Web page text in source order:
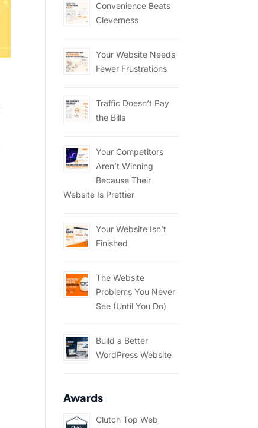
Convenience Beats
Cleverness
Your Website Needs
Fewer Frustrations
Traffic Doesn’t Pay
the Bills
Your Competitors
Aren’t Winning
Because Their
Website Is Prettier
Your Website Isn’t
Finished
The Website
Problems You Never
See (Until You Do)
Build a Better
WordPress Website
Awards
Clutch Top Web